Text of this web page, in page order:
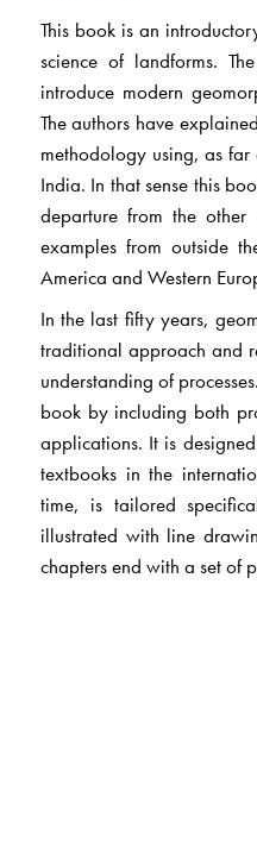
This book is an
science of landforms.
introduce modern
The authors have
methodology using, as far
India. In that sense this
departure from the
examples from outside
America and Western
In the last fifty years,
traditional approach and
understanding of
book by including both
applications. It is
textbooks in the
time, is tailored
illustrated with line
chapters end with a set of